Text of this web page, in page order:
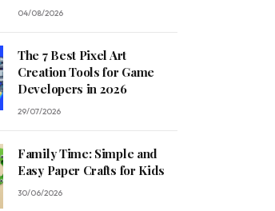
04/08/2026
The 7 Best Pixel Art
Creation Tools for Game
Developers in 2026
29/07/2026
Family Time: Simple and
Easy Paper Crafts for Kids
30/06/2026